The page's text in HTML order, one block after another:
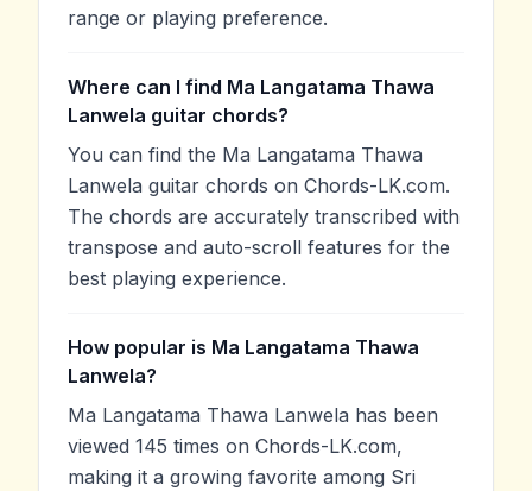
range or playing preference.
Where can I find Ma Langatama Thawa
Lanwela guitar chords?
You can find the Ma Langatama Thawa
Lanwela guitar chords on Chords-LK.com.
The chords are accurately transcribed with
transpose and auto-scroll features for the
best playing experience.
How popular is Ma Langatama Thawa
Lanwela?
Ma Langatama Thawa Lanwela has been
viewed 145 times on Chords-LK.com,
making it a growing favorite among Sri